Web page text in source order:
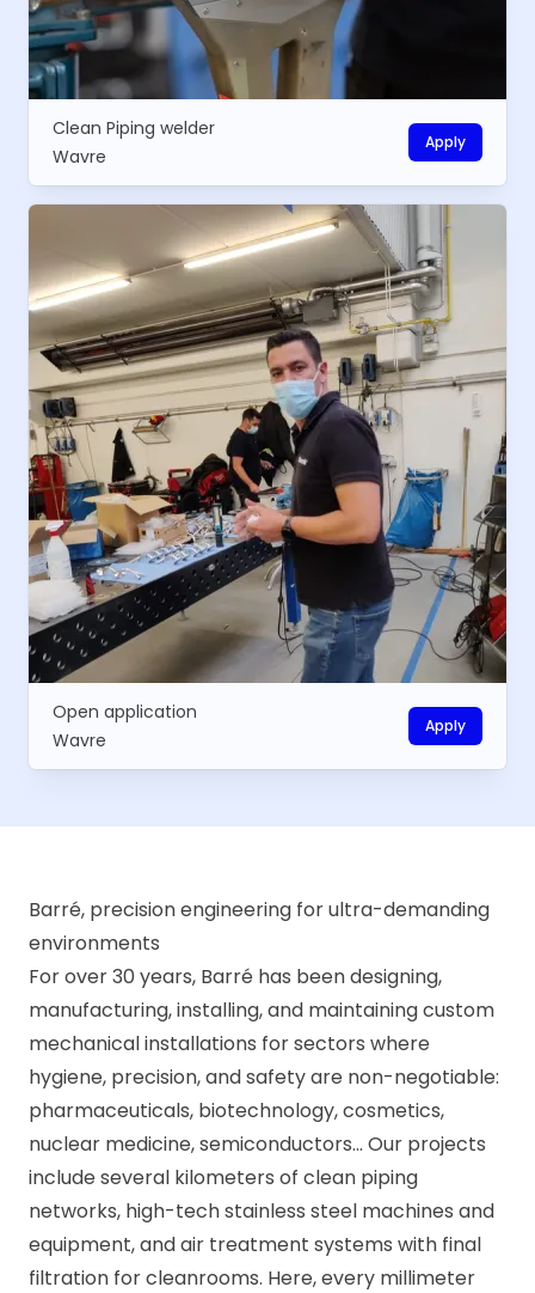
Clean Piping welder
Wavre
Apply
Open application
Wavre
Apply
Barré, precision engineering for ultra-demanding
environments
For over 30 years, Barré has been designing,
manufacturing, installing, and maintaining custom
mechanical installations for sectors where
hygiene, precision, and safety are non-negotiable:
pharmaceuticals, biotechnology, cosmetics,
nuclear medicine, semiconductors... Our projects
include several kilometers of clean piping
networks, high-tech stainless steel machines and
equipment, and air treatment systems with final
filtration for cleanrooms. Here, every millimeter